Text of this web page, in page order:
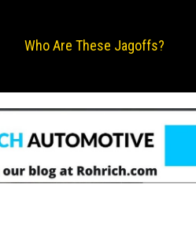
Who Are These Jagoffs?